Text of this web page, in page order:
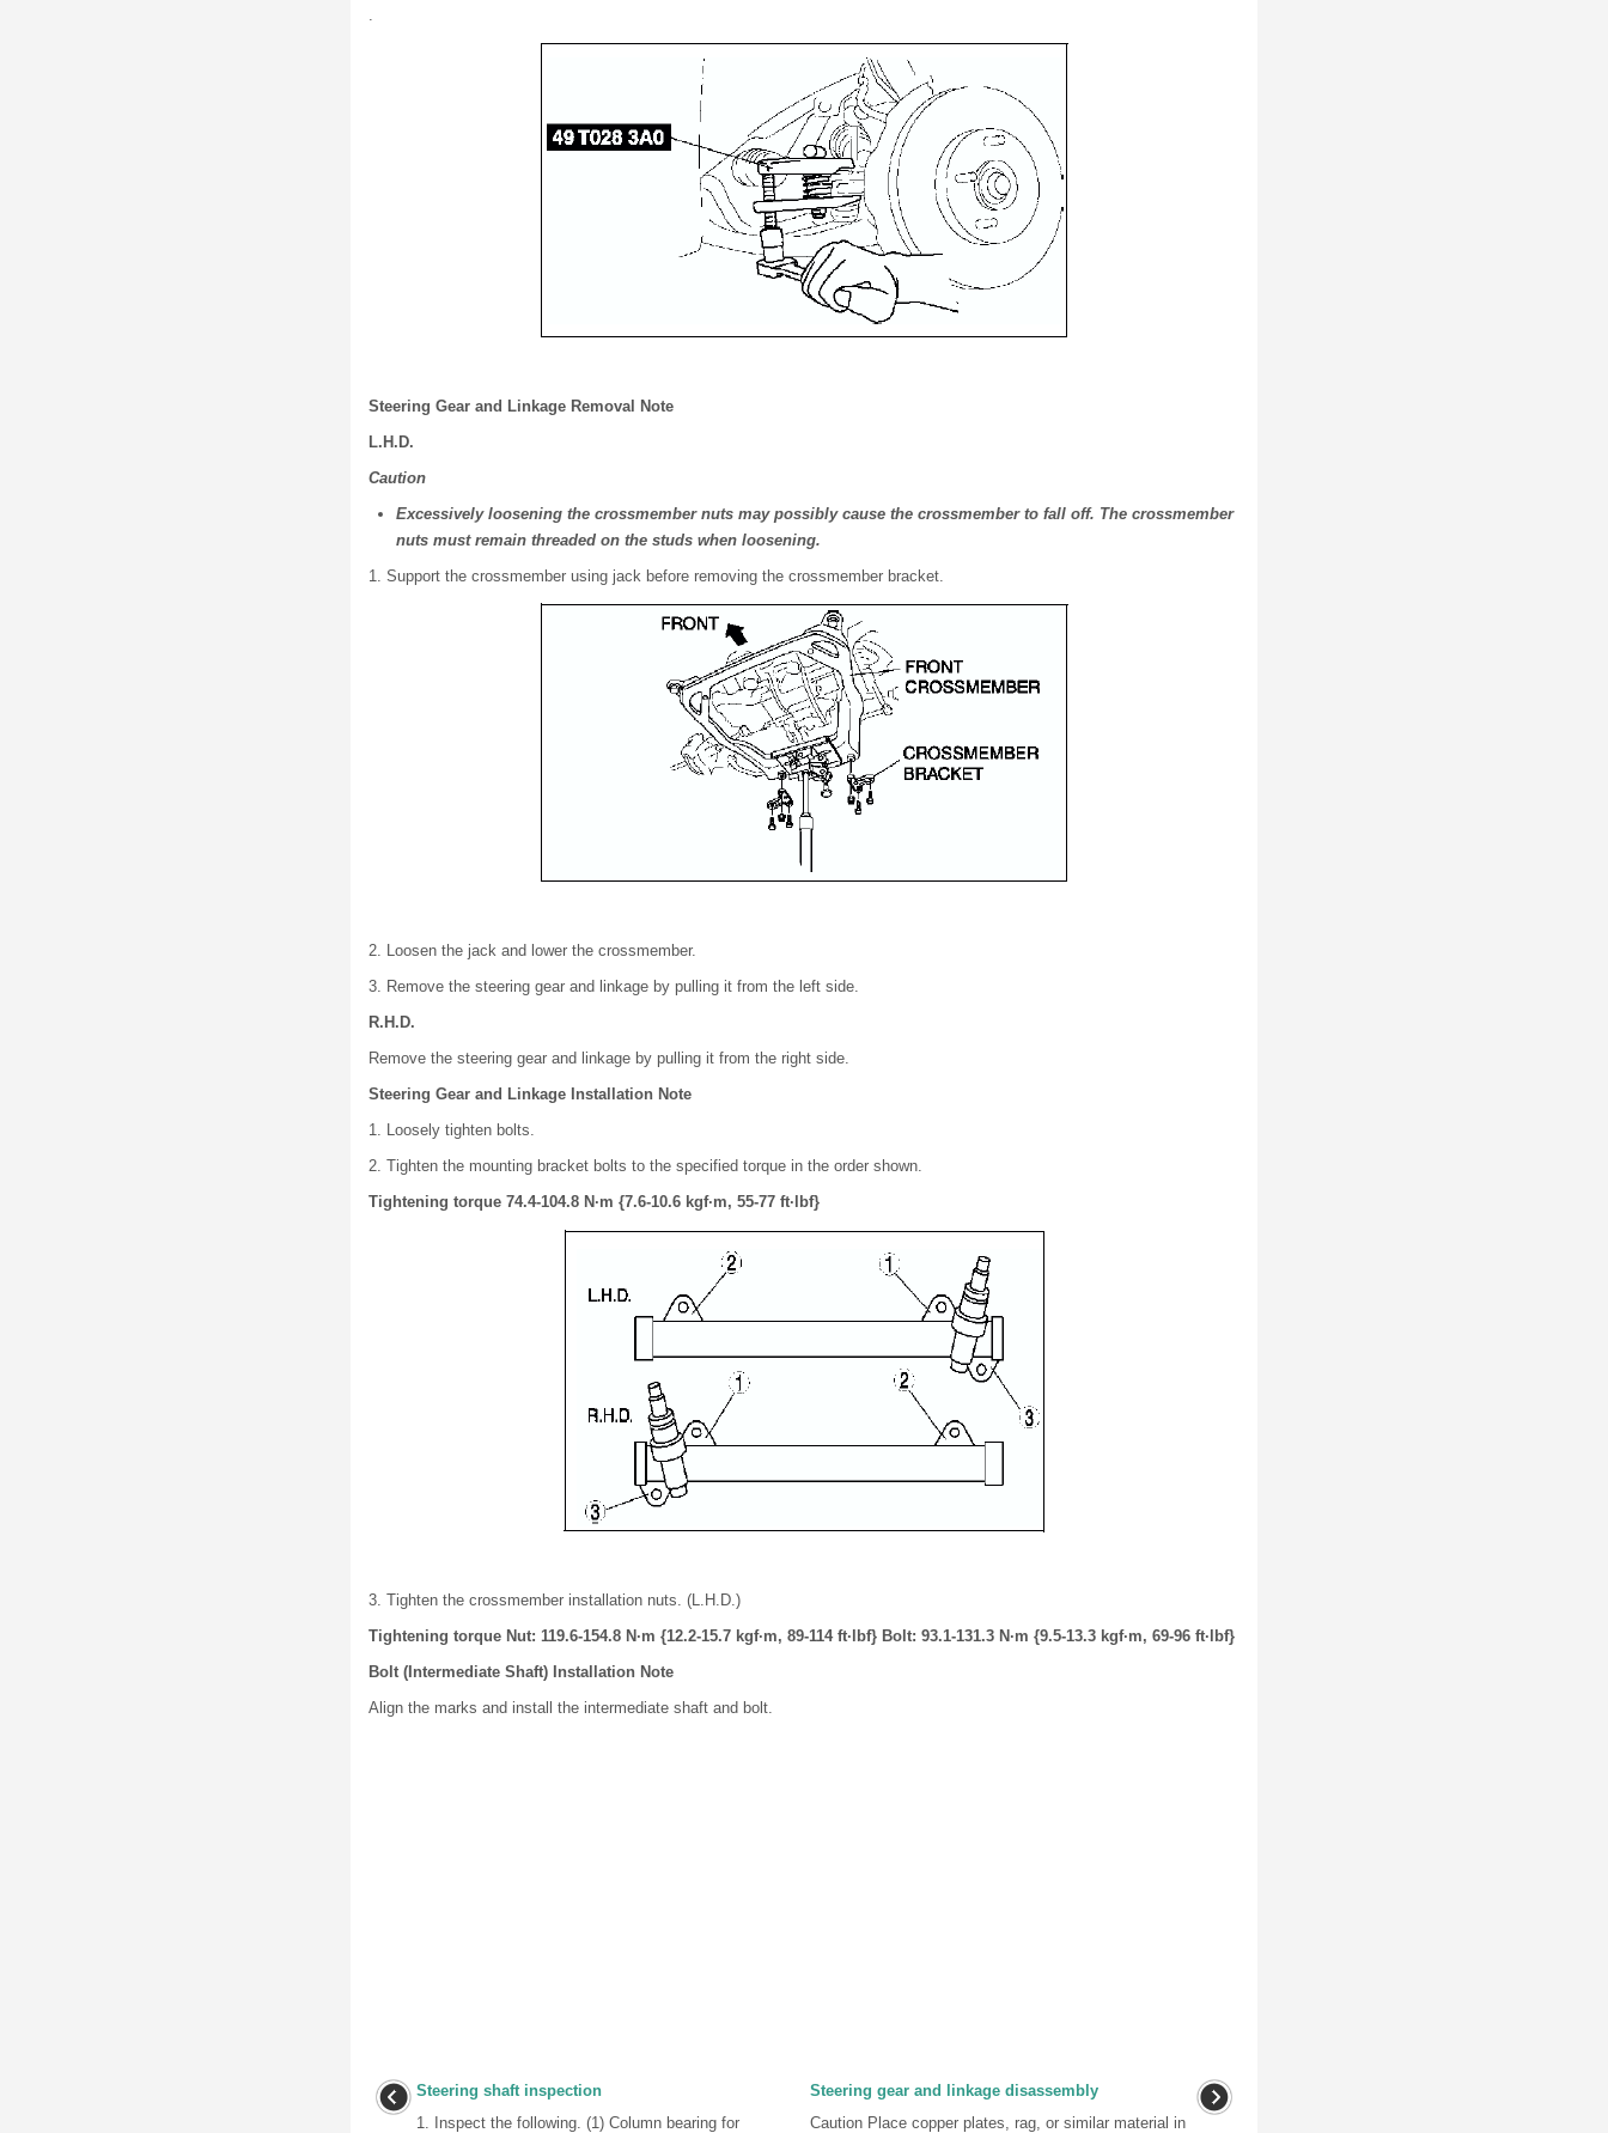
.
Steering Gear and Linkage Removal Note
L.H.D.
Caution
Excessively loosening the crossmember nuts may possibly cause the crossmember to fall off. The crossmember
nuts must remain threaded on the studs when loosening.
1. Support the crossmember using jack before removing the crossmember bracket.
2. Loosen the jack and lower the crossmember.
3. Remove the steering gear and linkage by pulling it from the left side.
R.H.D.
Remove the steering gear and linkage by pulling it from the right side.
Steering Gear and Linkage Installation Note
1. Loosely tighten bolts.
2. Tighten the mounting bracket bolts to the specified torque in the order shown.
Tightening torque 74.4-104.8 N·m {7.6-10.6 kgf·m, 55-77 ft·lbf}
3. Tighten the crossmember installation nuts. (L.H.D.)
Tightening torque Nut: 119.6-154.8 N·m {12.2-15.7 kgf·m, 89-114 ft·lbf} Bolt: 93.1-131.3 N·m {9.5-13.3 kgf·m, 69-96 ft·lbf}
Bolt (Intermediate Shaft) Installation Note
Align the marks and install the intermediate shaft and bolt.
Steering shaft inspection
1. Inspect the following. (1) Column bearing for
Steering gear and linkage disassembly
Caution Place copper plates, rag, or similar material in